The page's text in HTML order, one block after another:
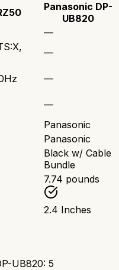
Panasonic DP-
UB820
—
—
—
—
Panasonic
Panasonic
Black w/ Cable
Bundle
7.74 pounds
2.4 Inches
UB820: 5